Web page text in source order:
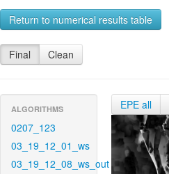
Return to numerical results table
Final Clean
ALGORITHMS
0207_123
03_19_12_01_ws
03_19_12_08_ws_out
EPE all